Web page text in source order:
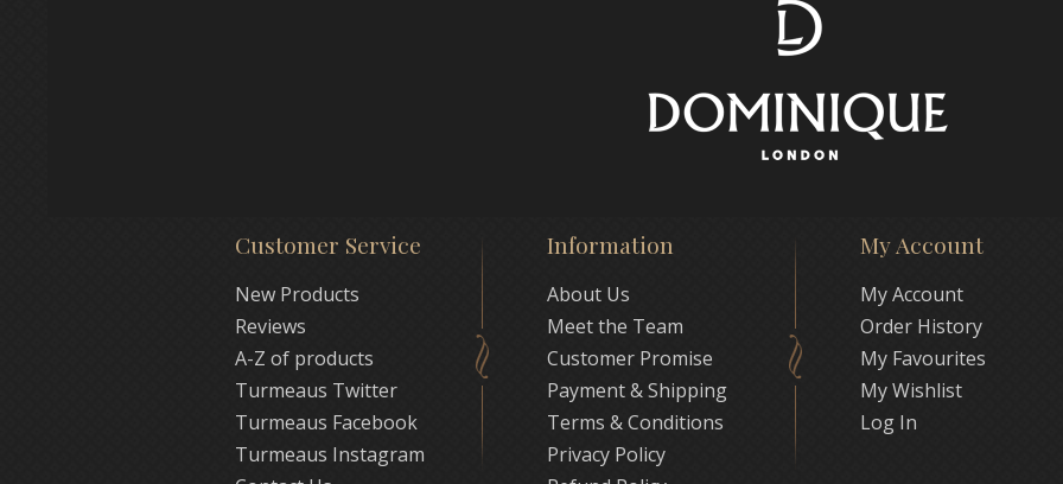
Customer Service
New Products
Reviews
A-Z of products
Turmeaus Twitter
Turmeaus Facebook
Turmeaus Instagram
Information
About Us
Meet the Team
Customer Promise
Payment & Shipping
Terms & Conditions
Privacy Policy
My Account
My Account
Order History
My Favourites
My Wishlist
Log In